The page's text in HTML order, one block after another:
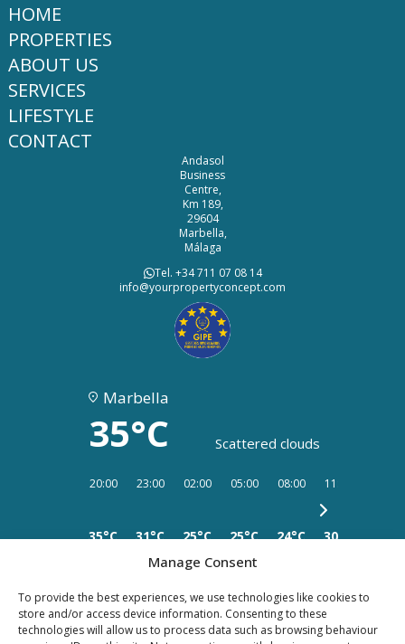
Manage Consent
To provide the best experiences, we use technologies like cookies to
store and/or access device information. Consenting to these
technologies will allow us to process data such as browsing behaviour
HOME
PROPERTIES
ABOUT US
SERVICES
LIFESTYLE
CONTACT
Andasol
Business
Centre,
Km 189,
29604
Marbella,
Málaga
Tel. +34 711 07 08 14
info@yourpropertyconcept.com
Marbella
35°C Scattered clouds
20:00
35°C
23:00
31°C
02:00
25°C
05:00
25°C
08:00
24°C
11:00
30°C 33°C